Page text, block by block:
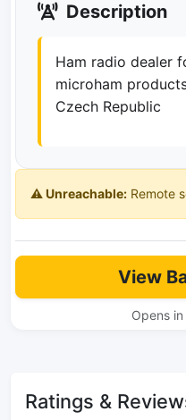
Description
Ham radio dealer
microham
Czech Republic
⚠️ Unreachable: Remote
View
Opens
Ratings &